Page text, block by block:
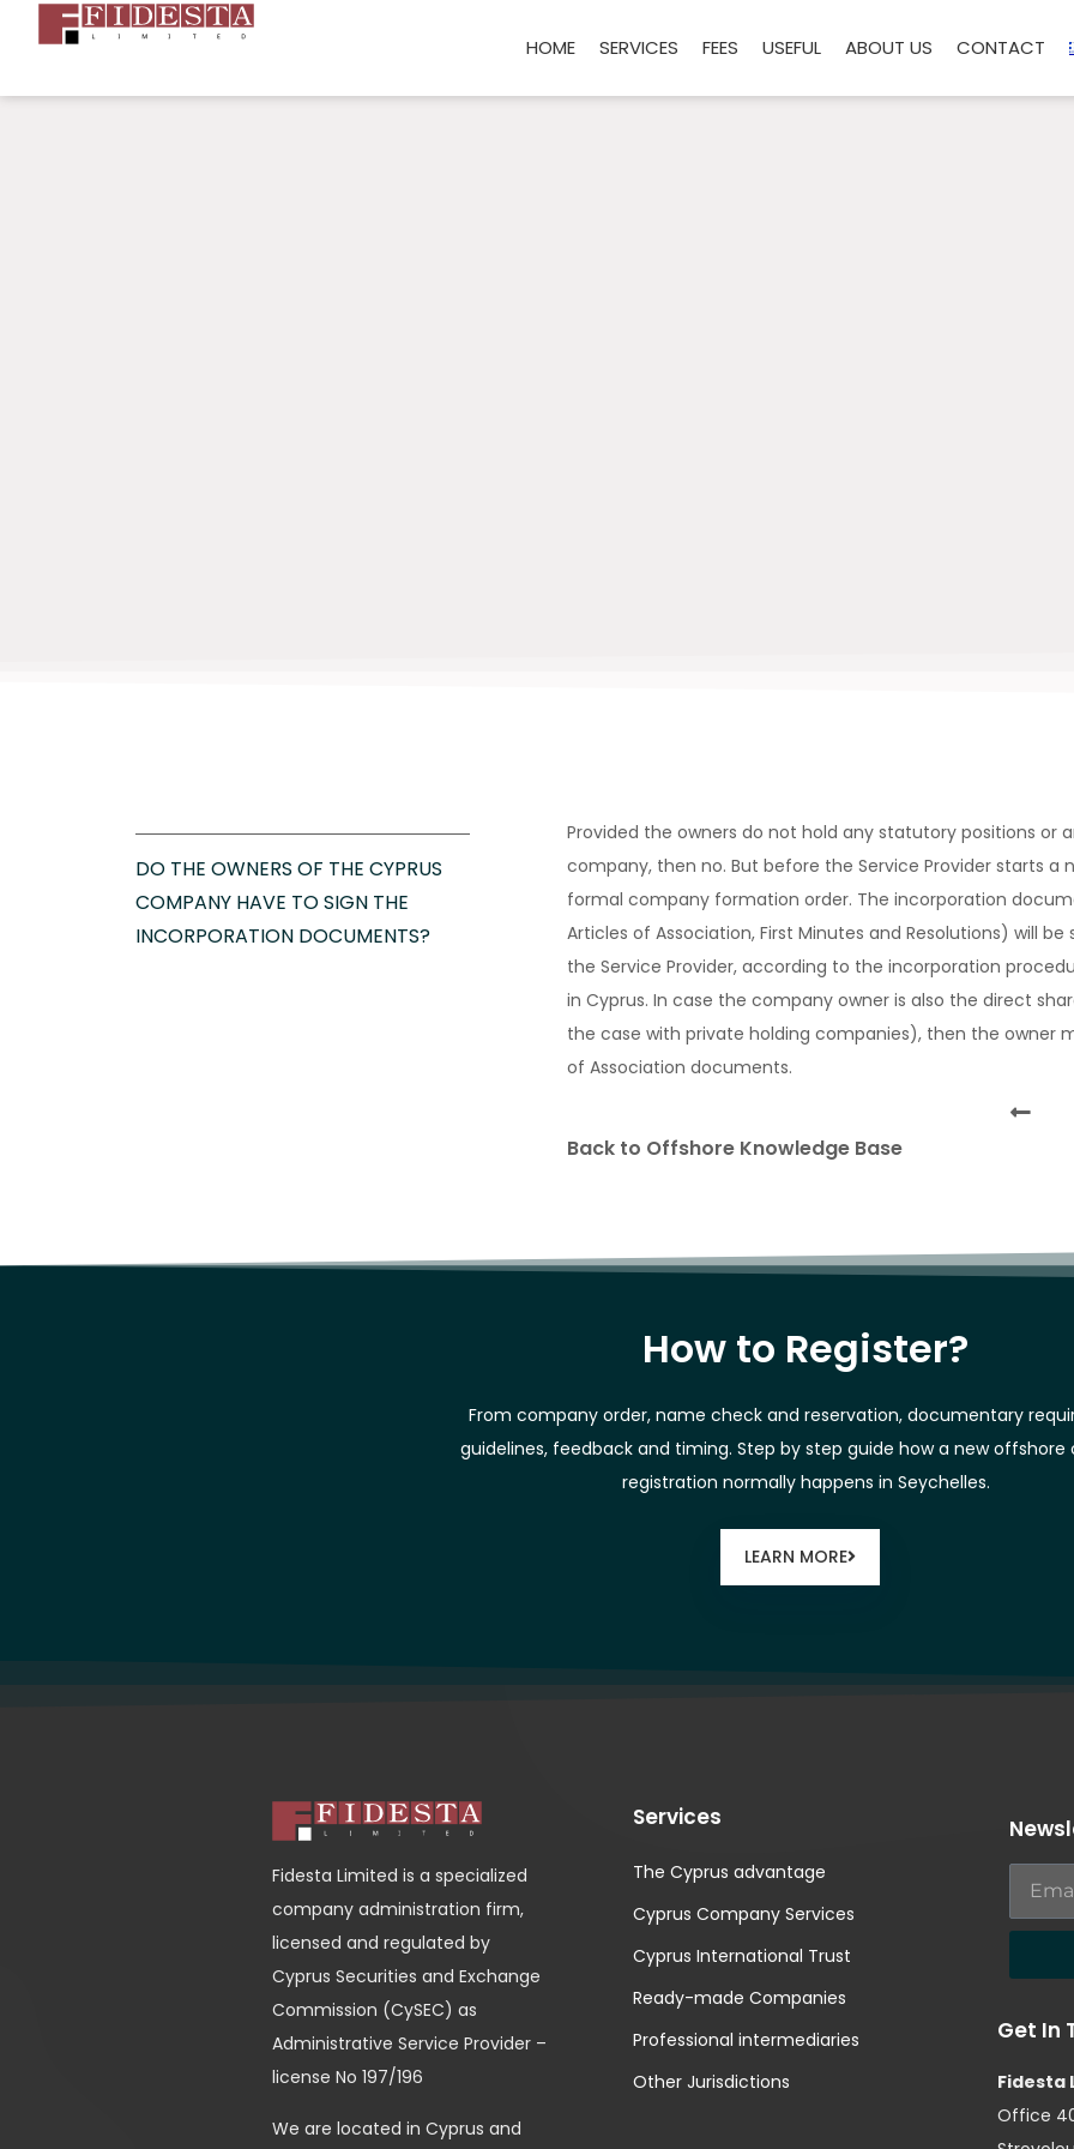
HOME SERVICES FEES USEFUL ABOUT US CONTACT
DO THE OWNERS OF THE CYPRUS
COMPANY HAVE TO SIGN THE
INCORPORATION DOCUMENTS?
Provided the owners do not hold any statutory positions or
company, then no. But before the Service Provider starts a
formal company formation order. The incorporation
Articles of Association, First Minutes and Resolutions) will
the Service Provider, according to the incorporation
in Cyprus. In case the company owner is also the direct
the case with private holding companies), then the owner
of Association documents.
Back to Offshore Knowledge Base
How to Register?
From company order, name check and reservation, documentary
guidelines, feedback and timing. Step by step guide how a new
registration normally happens in Seychelles.
LEARN MORE
Fidesta Limited is a specialized
company administration firm,
licensed and regulated by
Cyprus Securities and Exchange
Commission (CySEC) as
Administrative Service Provider –
license No 197/196
We are located in Cyprus and
Services
The Cyprus advantage
Cyprus Company Services
Cyprus International Trust
Ready-made Companies
Professional intermediaries
Other Jurisdictions
Get In
Fidesta
Office